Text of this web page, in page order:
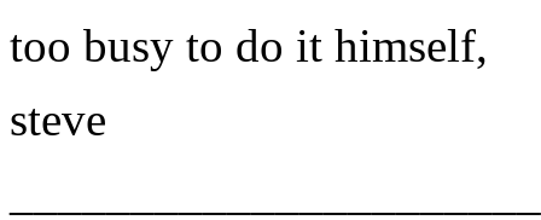
too busy to do it himself,
steve